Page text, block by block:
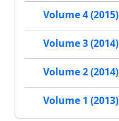
Volume 4 (2015)
Volume 3 (2014)
Volume 2 (2014)
Volume 1 (2013)